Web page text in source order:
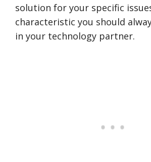
solution for your specific
characteristic you should
in your technology partner.